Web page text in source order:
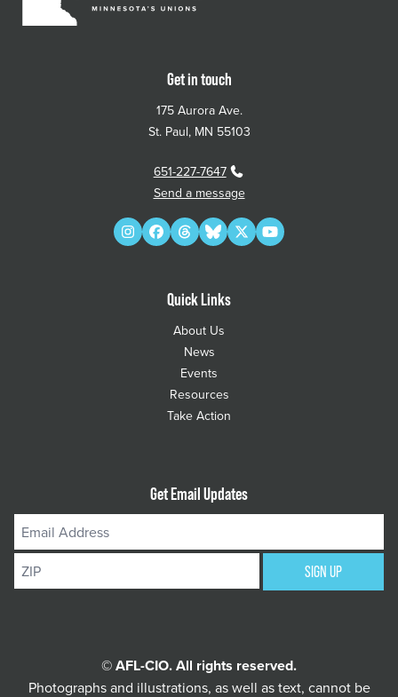
Get in touch
175 Aurora Ave.
St. Paul, MN 55103
651-227-7647
Send a message
InstagramFacebook
ThreadsBlueskyTwitterYouTube
Quick Links
About Us
News
Events
Resources
Take Action
Get Email Updates
Email
Address
ZIP
SIGN UP
© AFL-CIO. All rights reserved.
Photographs and illustrations, as well as text, cannot be